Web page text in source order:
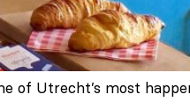
Utrecht’s most